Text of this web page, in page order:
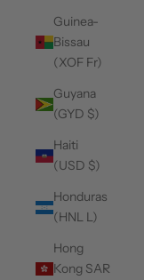
Guinea-
Bissau
(XOF Fr)
Guyana
(GYD $)
Haiti
(USD $)
Honduras
(HNL L)
Hong
Kong SAR